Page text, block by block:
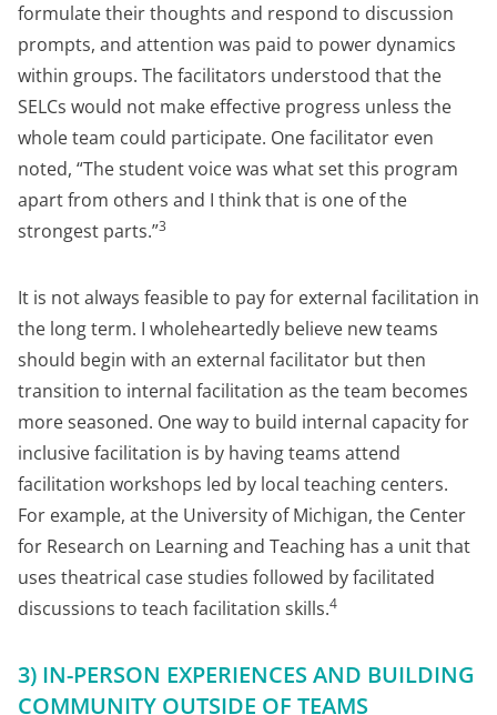
formulate their thoughts and respond to discussion
prompts, and attention was paid to power dynamics
within groups. The facilitators understood that the
SELCs would not make effective progress unless the
whole team could participate. One facilitator even
noted, “The student voice was what set this program
apart from others and I think that is one of the
strongest parts.”3
It is not always feasible to pay for external facilitation in
the long term. I wholeheartedly believe new teams
should begin with an external facilitator but then
transition to internal facilitation as the team becomes
more seasoned. One way to build internal capacity for
inclusive facilitation is by having teams attend
facilitation workshops led by local teaching centers.
For example, at the University of Michigan, the Center
for Research on Learning and Teaching has a unit that
uses theatrical case studies followed by facilitated
discussions to teach facilitation skills.4
3) IN-PERSON EXPERIENCES AND BUILDING
COMMUNITY OUTSIDE OF TEAMS